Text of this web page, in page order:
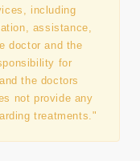
including
assistance,
doctor and the
for
the doctors
not provide any
treatments."